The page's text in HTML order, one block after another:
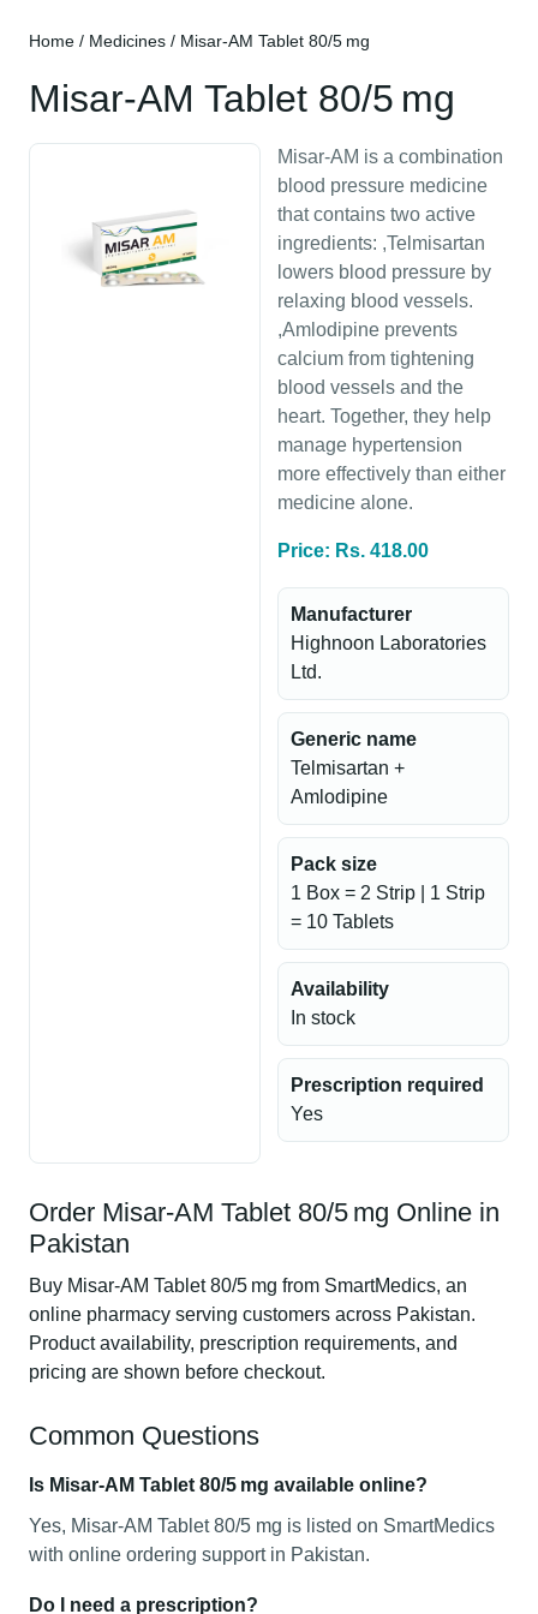
Home / Medicines / Misar-AM Tablet 80/5 mg
Misar-AM Tablet 80/5 mg
Misar-AM is a combination
blood pressure medicine
that contains two active
ingredients: ,Telmisartan
lowers blood pressure by
relaxing blood vessels.
,Amlodipine prevents
calcium from tightening
blood vessels and the
heart. Together, they help
manage hypertension
more effectively than either
medicine alone.
Price: Rs. 418.00
Manufacturer
Highnoon Laboratories
Ltd.
Generic name
Telmisartan +
Amlodipine
Pack size
1 Box = 2 Strip | 1 Strip
= 10 Tablets
Availability
In stock
Prescription required
Yes
Order Misar-AM Tablet 80/5 mg Online in
Pakistan
Buy Misar-AM Tablet 80/5 mg from SmartMedics, an
online pharmacy serving customers across Pakistan.
Product availability, prescription requirements, and
pricing are shown before checkout.
Common Questions
Is Misar-AM Tablet 80/5 mg available online?
Yes, Misar-AM Tablet 80/5 mg is listed on SmartMedics
with online ordering support in Pakistan.
Do I need a prescription?